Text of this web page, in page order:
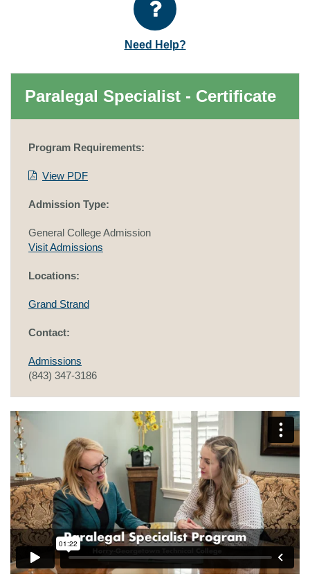
Need Help?
Paralegal Specialist - Certificate
Program Requirements:
View PDF
Admission Type:
General College Admission
Visit Admissions
Locations:
Grand Strand
Contact:
Admissions
(843) 347-3186